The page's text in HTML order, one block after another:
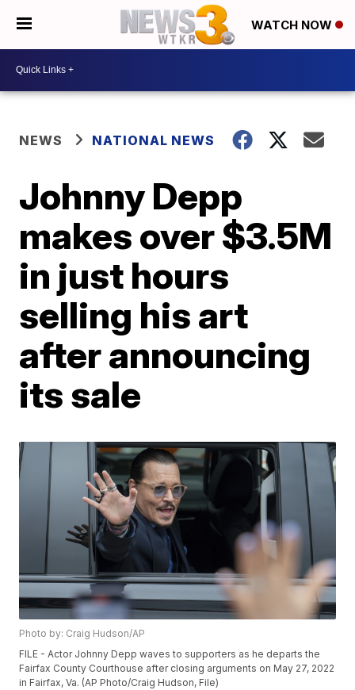
WATCH NOW
NEWS NATIONAL NEWS
Johnny Depp
makes over $3.5M
in just hours
selling his art
after announcing
its sale
Photo by: Craig Hudson/AP
FILE - Actor Johnny Depp waves to supporters as he departs the
Fairfax County Courthouse after closing arguments on May 27, 2022
in Fairfax, Va. (AP Photo/Craig Hudson, File)